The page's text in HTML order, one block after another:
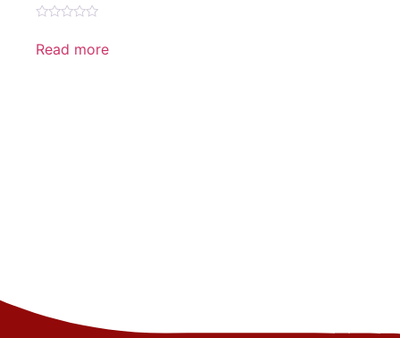
out
Read more